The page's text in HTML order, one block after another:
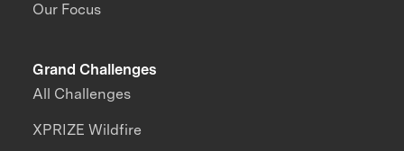
Our Focus
Grand Challenges
All Challenges
XPRIZE Wildfire